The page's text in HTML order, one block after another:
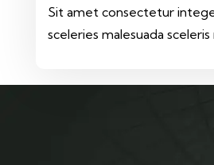
Sit amet consectetur
sceleries malesuada sceleris